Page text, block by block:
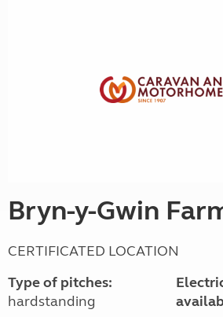
Bryn-y-Gwin
CERTIFICATED LOCATION
Type of pitches:
hardstanding